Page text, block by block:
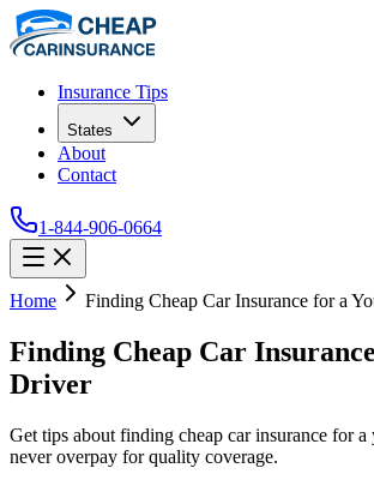
Insurance Tips
States
About
Contact
1-844-906-0664
Home Finding Cheap Car Insurance for a
Finding Cheap Car
Driver
Get tips about finding cheap car insurance for
never overpay for quality coverage.